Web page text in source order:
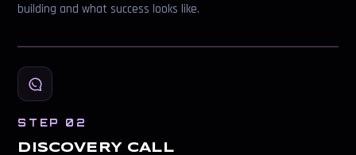
building and what success looks like.
STEP 02
DISCOVERY CALL